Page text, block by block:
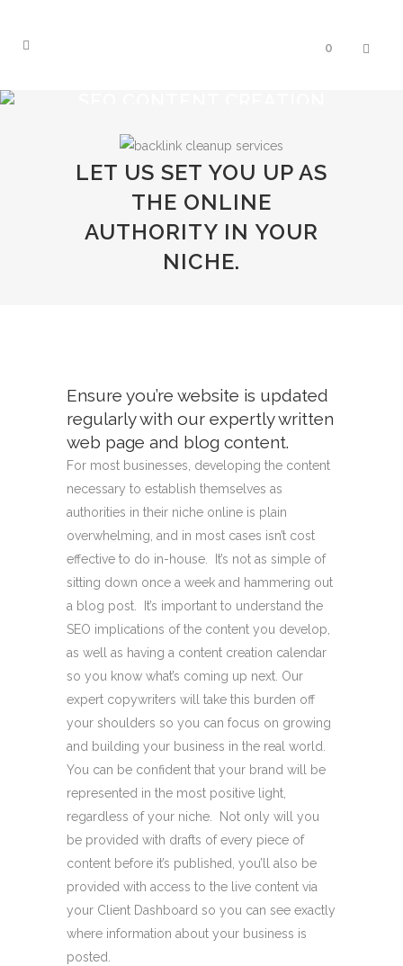
0
LET US SET YOU UP AS
THE ONLINE
AUTHORITY IN YOUR
NICHE.
Ensure you’re website is updated
regularly with our expertly written
web page and blog content.
For most businesses, developing the content
necessary to establish themselves as
authorities in their niche online is plain
overwhelming, and in most cases isn’t cost
effective to do in-house. It’s not as simple of
sitting down once a week and hammering out
a blog post. It’s important to understand the
SEO implications of the content you develop,
as well as having a content creation calendar
so you know what’s coming up next. Our
expert copywriters will take this burden off
your shoulders so you can focus on growing
and building your business in the real world.
You can be confident that your brand will be
represented in the most positive light,
regardless of your niche. Not only will you
be provided with drafts of every piece of
content before it’s published, you’ll also be
provided with access to the live content via
your Client Dashboard so you can see exactly
where information about your business is
posted.